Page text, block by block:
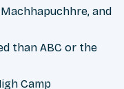
and
than ABC or the
Camp